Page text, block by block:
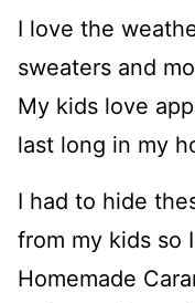
I love the
sweaters and
My kids love
last long in my
I had to hide
from my kids so
Homemade